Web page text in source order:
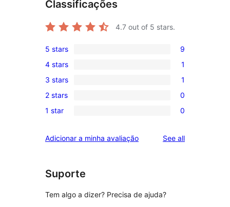
Classificações
4.7 out of 5 stars.
9
5-
star
reviews
5 stars 9
1
4-
star
review
4 stars 1
1
3-
star
3 stars 1
0
2-
reviews
2 stars 0
0
star
1 star 0
Adicionar a minha avaliação See allreviews
Suporte
Tem algo a dizer? Precisa de ajuda?